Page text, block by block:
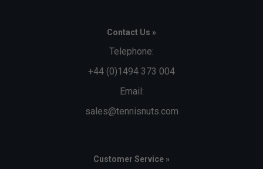
Contact Us »
Telephone:
+44 (0)1494 373 004
Email:
sales@tennisnuts.com
Customer Service »